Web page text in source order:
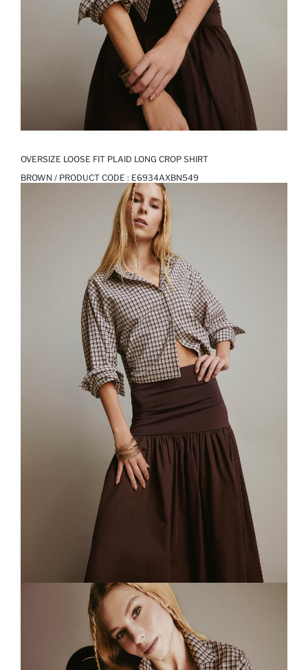
OVERSIZE LOOSE FIT PLAID LONG CROP SHIRT
BROWN / PRODUCT CODE : E6934AXBN549